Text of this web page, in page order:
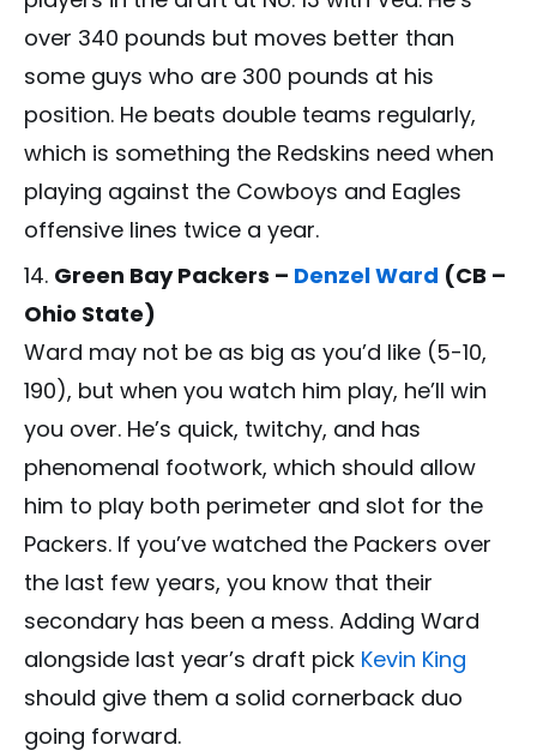
over 340 pounds but moves better than
some guys who are 300 pounds at his
position. He beats double teams regularly,
which is something the Redskins need when
playing against the Cowboys and Eagles
offensive lines twice a year.
Green Bay Packers – Denzel Ward (CB –
Ohio State)
Ward may not be as big as you’d like (5-10,
190), but when you watch him play, he’ll win
you over. He’s quick, twitchy, and has
phenomenal footwork, which should allow
him to play both perimeter and slot for the
Packers. If you’ve watched the Packers over
the last few years, you know that their
secondary has been a mess. Adding Ward
alongside last year’s draft pick Kevin King
should give them a solid cornerback duo
going forward.